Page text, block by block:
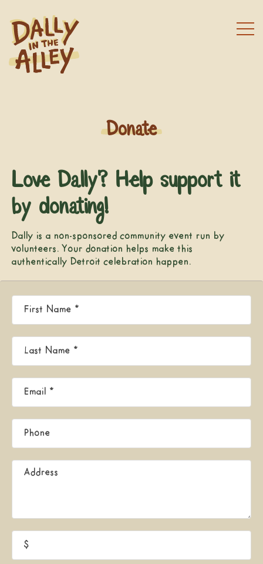
Donate
Love Dally? Help support it
by donating!
Dally is a non-sponsored community event run by
volunteers. Your donation helps make this
authentically Detroit celebration happen.